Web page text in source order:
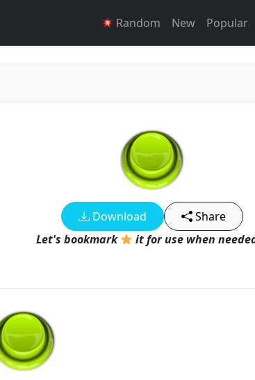
Random New Popular
Download
Share
Let's bookmark
it for use when